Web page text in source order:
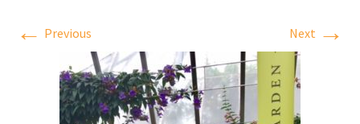
← Previous Next →